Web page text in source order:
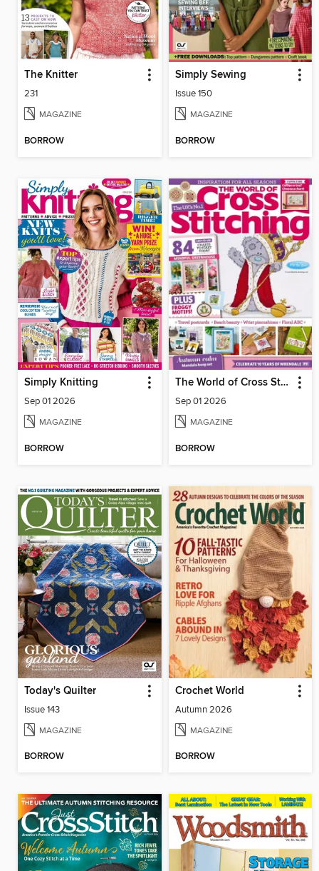
The Knitter
231
MAGAZINE
BORROW
Simply Sewing
Issue 150
MAGAZINE
BORROW
Simply Knitting
Sep 01 2026
MAGAZINE
BORROW
The World of Cross Stitching
Sep 01 2026
MAGAZINE
BORROW
Today's Quilter
Issue 143
MAGAZINE
BORROW
Crochet World
Autumn 2026
MAGAZINE
BORROW